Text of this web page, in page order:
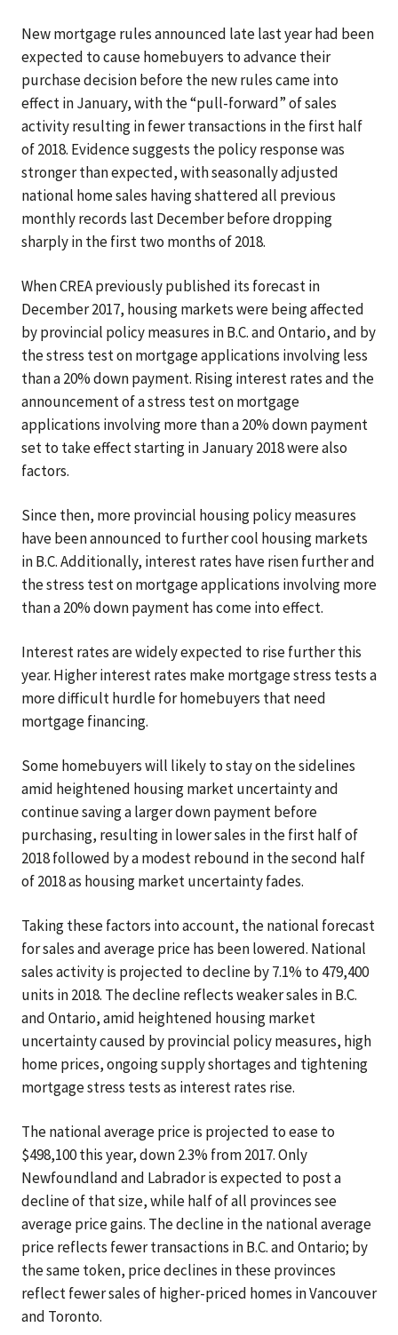
New mortgage rules announced late last year had been
expected to cause homebuyers to advance their
purchase decision before the new rules came into
effect in January, with the “pull-forward” of sales
activity resulting in fewer transactions in the first half
of 2018. Evidence suggests the policy response was
stronger than expected, with seasonally adjusted
national home sales having shattered all previous
monthly records last December before dropping
sharply in the first two months of 2018.
When CREA previously published its forecast in
December 2017, housing markets were being affected
by provincial policy measures in B.C. and Ontario, and by
the stress test on mortgage applications involving less
than a 20% down payment. Rising interest rates and the
announcement of a stress test on mortgage
applications involving more than a 20% down payment
set to take effect starting in January 2018 were also
factors.
Since then, more provincial housing policy measures
have been announced to further cool housing markets
in B.C. Additionally, interest rates have risen further and
the stress test on mortgage applications involving more
than a 20% down payment has come into effect.
Interest rates are widely expected to rise further this
year. Higher interest rates make mortgage stress tests a
more difficult hurdle for homebuyers that need
mortgage financing.
Some homebuyers will likely to stay on the sidelines
amid heightened housing market uncertainty and
continue saving a larger down payment before
purchasing, resulting in lower sales in the first half of
2018 followed by a modest rebound in the second half
of 2018 as housing market uncertainty fades.
Taking these factors into account, the national forecast
for sales and average price has been lowered. National
sales activity is projected to decline by 7.1% to 479,400
units in 2018. The decline reflects weaker sales in B.C.
and Ontario, amid heightened housing market
uncertainty caused by provincial policy measures, high
home prices, ongoing supply shortages and tightening
mortgage stress tests as interest rates rise.
The national average price is projected to ease to
$498,100 this year, down 2.3% from 2017. Only
Newfoundland and Labrador is expected to post a
decline of that size, while half of all provinces see
average price gains. The decline in the national average
price reflects fewer transactions in B.C. and Ontario; by
the same token, price declines in these provinces
reflect fewer sales of higher-priced homes in Vancouver
and Toronto.